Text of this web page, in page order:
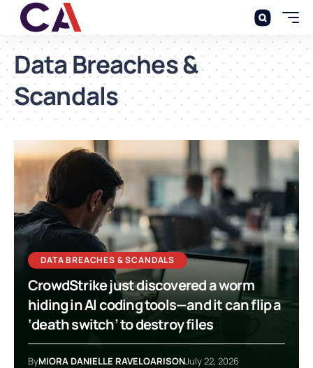
Data Breaches &
Scandals
DATA BREACHES & SCANDALS
CrowdStrike just discovered a worm
hiding in AI coding tools—and it can flip a
‘death switch’ to destroy files
ByMIORA DANIELLE RAVELOARISONJuly 22, 2026